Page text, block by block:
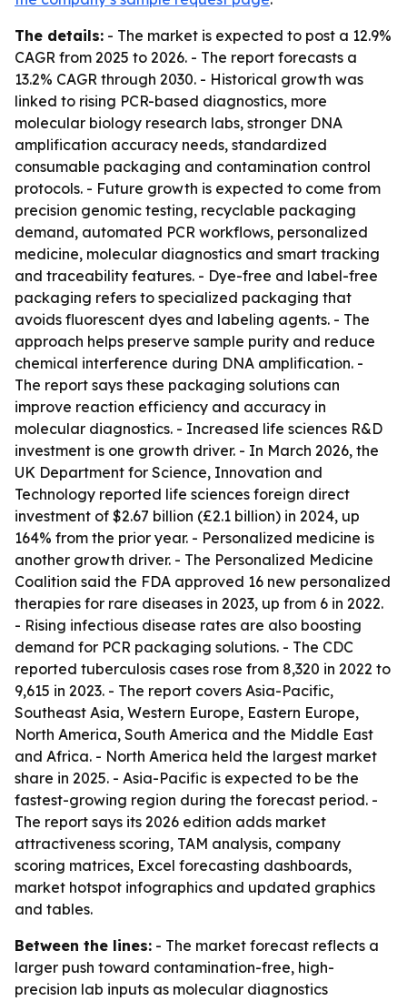
The details: - The market is expected to post a 12.9%
CAGR from 2025 to 2026. - The report forecasts a
13.2% CAGR through 2030. - Historical growth was
linked to rising PCR-based diagnostics, more
molecular biology research labs, stronger DNA
amplification accuracy needs, standardized
consumable packaging and contamination control
protocols. - Future growth is expected to come from
precision genomic testing, recyclable packaging
demand, automated PCR workflows, personalized
medicine, molecular diagnostics and smart tracking
and traceability features. - Dye-free and label-free
packaging refers to specialized packaging that
avoids fluorescent dyes and labeling agents. - The
approach helps preserve sample purity and reduce
chemical interference during DNA amplification. -
The report says these packaging solutions can
improve reaction efficiency and accuracy in
molecular diagnostics. - Increased life sciences R&D
investment is one growth driver. - In March 2026, the
UK Department for Science, Innovation and
Technology reported life sciences foreign direct
investment of $2.67 billion (£2.1 billion) in 2024, up
164% from the prior year. - Personalized medicine is
another growth driver. - The Personalized Medicine
Coalition said the FDA approved 16 new personalized
therapies for rare diseases in 2023, up from 6 in 2022.
- Rising infectious disease rates are also boosting
demand for PCR packaging solutions. - The CDC
reported tuberculosis cases rose from 8,320 in 2022 to
9,615 in 2023. - The report covers Asia-Pacific,
Southeast Asia, Western Europe, Eastern Europe,
North America, South America and the Middle East
and Africa. - North America held the largest market
share in 2025. - Asia-Pacific is expected to be the
fastest-growing region during the forecast period. -
The report says its 2026 edition adds market
attractiveness scoring, TAM analysis, company
scoring matrices, Excel forecasting dashboards,
market hotspot infographics and updated graphics
and tables.
Between the lines: - The market forecast reflects a
larger push toward contamination-free, high-
precision lab inputs as molecular diagnostics